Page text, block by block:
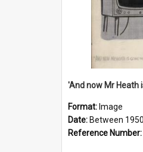
Format: Image
Date: Between
Reference Number: